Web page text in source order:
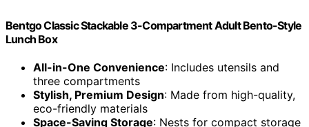
Bentgo Classic Stackable 3-Compartment Adult Bento-Style
Lunch Box
All-in-One Convenience: Includes utensils and
three compartments
Stylish, Premium Design: Made from high-quality,
eco-friendly materials
Space-Saving Storage: Nests for compact storage